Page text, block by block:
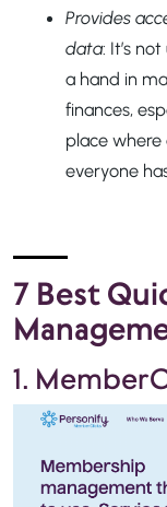
Provides
data: It’s
a hand in
finances,
place where
everyone
7 Best
1.